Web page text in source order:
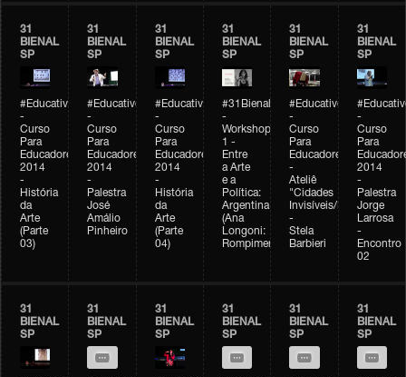
31
BIENAL
SP
#Educativobienal
-
Curso
Para
Educadores
2014
-
História
da
Arte
(Parte
03)
31
BIENAL
SP
#Educativobienal
-
Curso
Para
Educadores
2014
-
Palestra
José
Amálio
Pinheiro
31
BIENAL
SP
#Educativobienal
-
Curso
Para
Educadores
2014
-
História
da
Arte
(Parte
04)
31
BIENAL
SP
#31Bienal
-
Workshop
1 -
Entre
a Arte
e a
Política:
Argentina
(Ana
Longoni:
Rompimento)
31
BIENAL
SP
#Educativobienal
-
Curso
Para
Educadores
-
Ateliê
"Cidades
Invisíveis/Possíveis"
-
Stela
Barbieri
31
BIENAL
SP
-
Curso
Para
2014
-
Palestra
Jorge
Larrosa
-
Encontro
02
31
BIENAL
SP
31
BIENAL
SP
31
BIENAL
SP
31
BIENAL
SP
31
BIENAL
SP
31
BIENAL
SP